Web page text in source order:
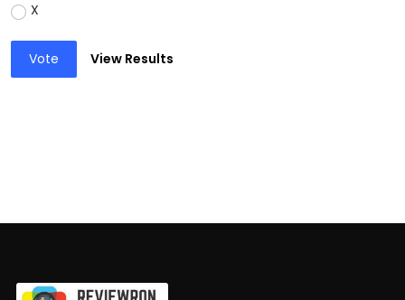
X
Vote View Results